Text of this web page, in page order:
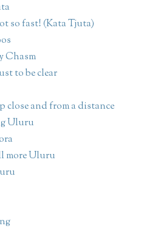
so fast! (Kata Tjuta)
Chasm
to be clear
close and from a distance
Uluru
more Uluru